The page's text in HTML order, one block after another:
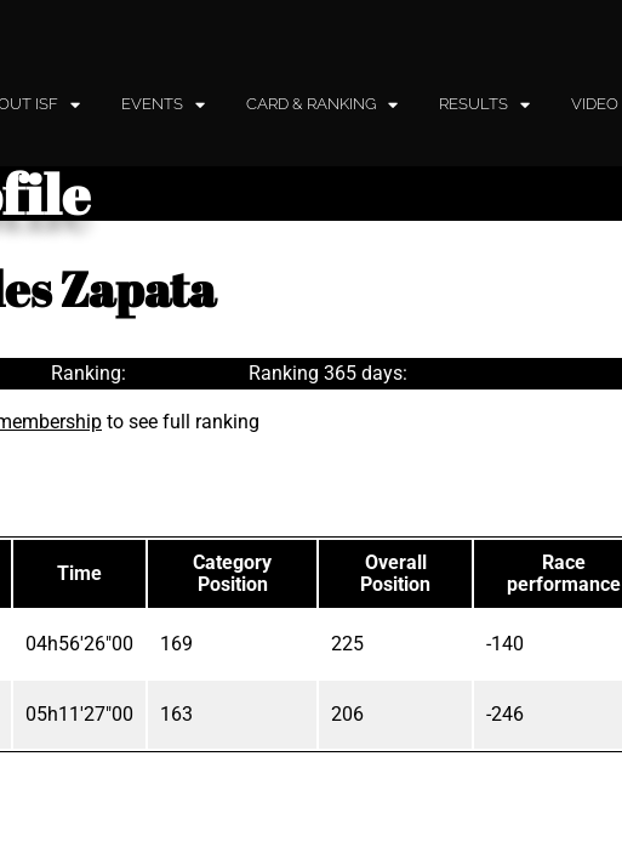
ISF EVENTS CARD & RANKING RESULTS VIDEO
Zapata
Ranking: Ranking 365 days:
to see full ranking
Time
Category
Position
Overall
Position
Race
performance
04h56'26"00 169 225 -140
05h11'27"00 163 206 -246